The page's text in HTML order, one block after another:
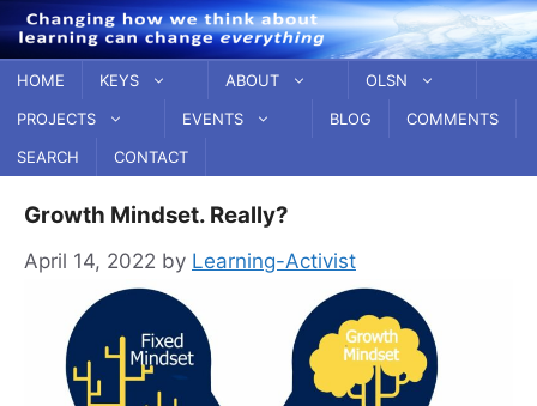
Skip
to
content
HOME KEYS ABOUT
OLSN
PROJECTS
EVENTS BLOG
COMMENTS
SEARCH
CONTACT
Growth Mindset. Really?
April 14, 2022 by Learning-Activist